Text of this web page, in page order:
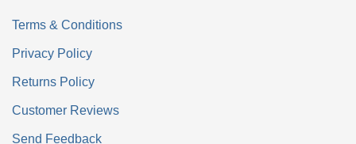
Terms & Conditions
Privacy Policy
Returns Policy
Customer Reviews
Send Feedback